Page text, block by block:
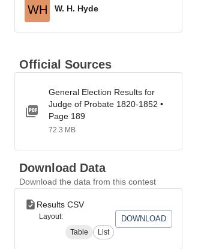
WH W. H. Hyde
Official Sources
General Election Results for
Judge of Probate 1820-1852 •
Page 189
72.3 MB
Download Data
Download the data from this contest
Results CSV
Layout:
Table
List
DOWNLOAD